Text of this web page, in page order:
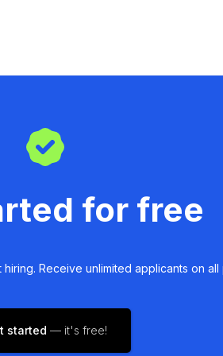
for free
Receive unlimited applicants on all
started — it's free!